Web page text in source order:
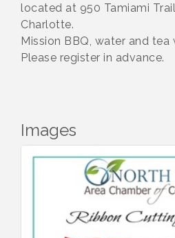
located at 950 Tamiami
Charlotte.
Mission BBQ, water and
Please register in advance.
Images